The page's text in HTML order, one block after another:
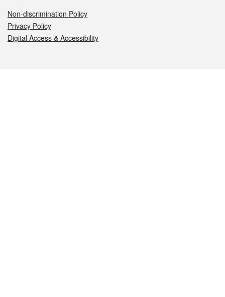
Non-discrimination Policy
Privacy Policy
Digital Access & Accessibility